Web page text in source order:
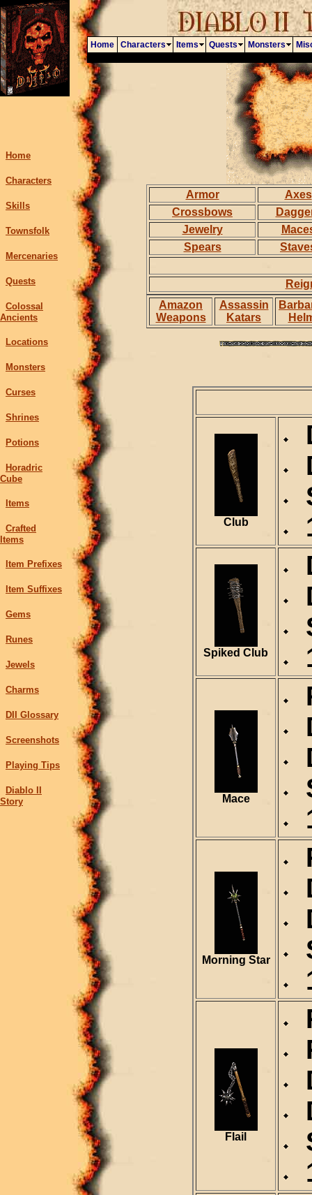
Home Characters Items Quests Monsters
Home
Characters
Skills
Townsfolk
Mercenaries
Quests
Colossal
Ancients
Locations
Monsters
Curses
Shrines
Potions
Horadric
Cube
Items
Crafted
Items
Item Prefixes
Item Suffixes
Gems
Runes
Jewels
Charms
DII Glossary
Screenshots
Playing Tips
Diablo II
Story
Armor
Axes
Crossbows
Jewelry
Spears
Amazon
Weapons
Assassin
Katars
Club
Spiked Club
Mace
Morning Star
Flail